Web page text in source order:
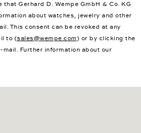
Gerhard D. Wempe GmbH & Co. KG
about watches, jewelry and other
This consent can be revoked at any
to (sales@wempe.com) or by clicking the
mail. Further information about our